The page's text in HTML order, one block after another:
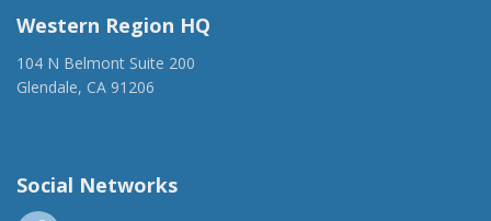
Western Region HQ
104 N Belmont Suite 200
Glendale, CA 91206
Social Networks